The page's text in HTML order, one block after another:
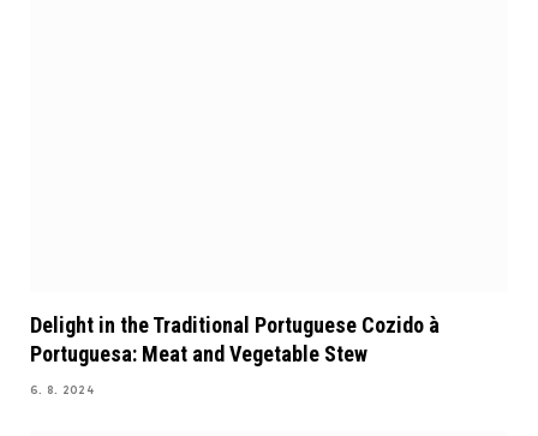
Delight in the Traditional Portuguese Cozido à
Portuguesa: Meat and Vegetable Stew
6. 8. 2024